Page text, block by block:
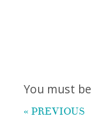
You must be
« PREVIOUS